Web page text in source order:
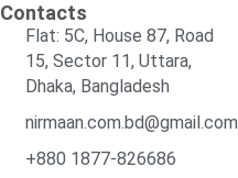
Contacts
Flat: 5C, House 87, Road
15, Sector 11, Uttara,
Dhaka, Bangladesh
nirmaan.com.bd@gmail.com
+880 1877-826686